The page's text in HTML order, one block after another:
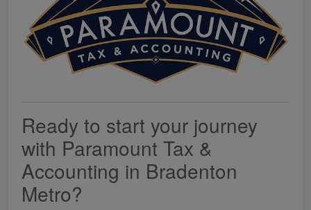
Ready to start your journey
with Paramount Tax &
Accounting in Bradenton
Metro?